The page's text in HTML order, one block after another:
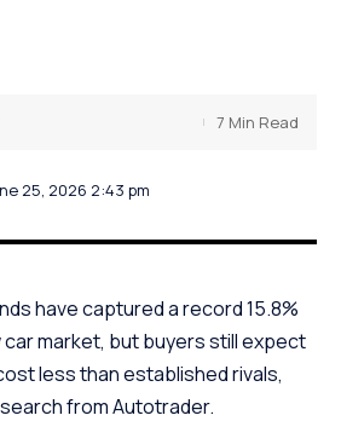
25, 2026 2:43 pm
7 Min Read
have captured a record 15.8%
car market, but buyers still expect
less than established rivals,
from Autotrader.